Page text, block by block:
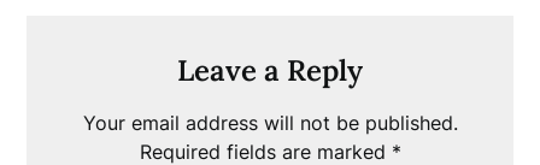
Leave a Reply
Your email address will not be published.
Required fields are marked *